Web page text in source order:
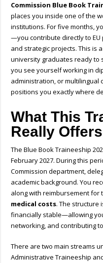
Commission Blue Book
places you inside one of the
institutions. For five months,
—you contribute directly to
and strategic projects. This is
university graduates ready to
you see yourself working in
administration, or multilingual
positions you exactly where
What This
Really
The Blue Book Traineeship
February 2027. During this
Commission department,
academic background. You
along with reimbursement for
medical costs. The structure
financially stable—allowing
networking, and contributing
There are two main streams
Administrative Traineeship